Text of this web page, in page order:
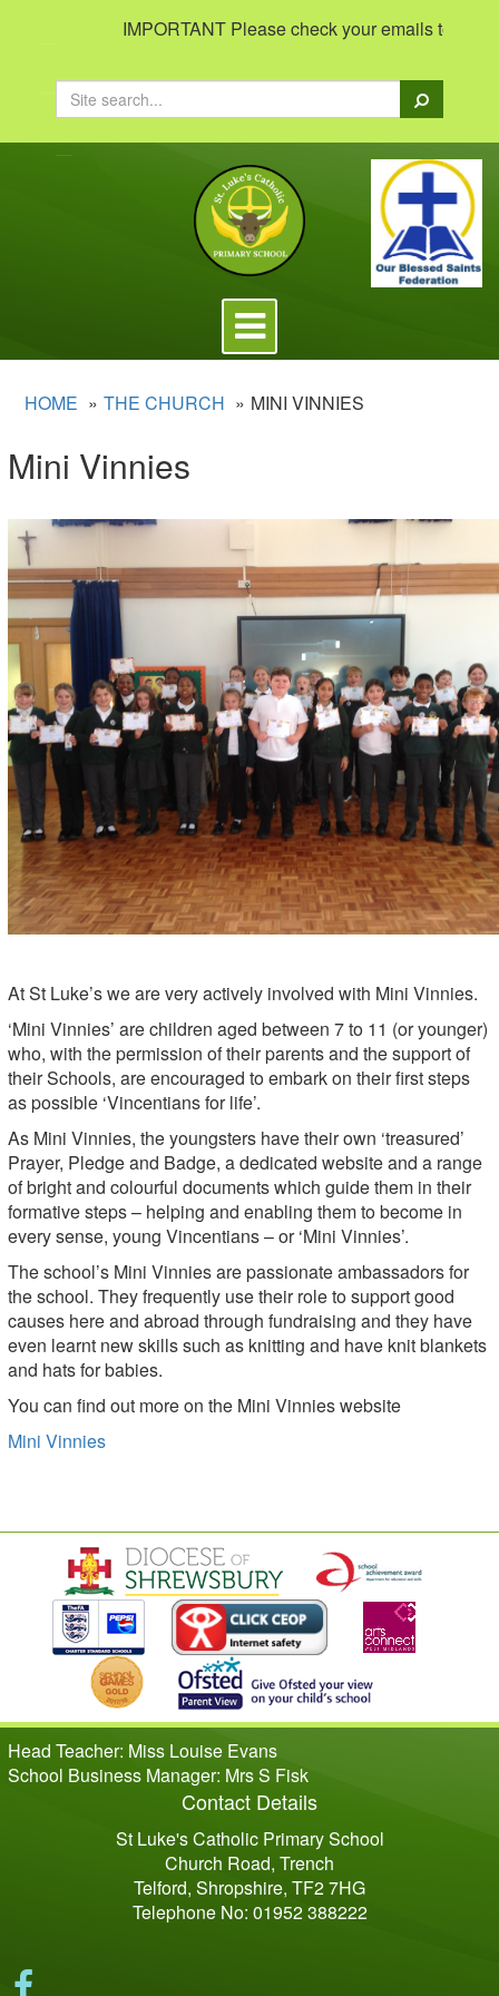
IMPORTANT Please check your emails to view
Search
Toggle
navigation
HOME THE CHURCH MINI VINNIES
Mini Vinnies
At St Luke’s we are very actively involved with Mini Vinnies.
‘Mini Vinnies’ are children aged between 7 to 11 (or younger)
who, with the permission of their parents and the support of
their Schools, are encouraged to embark on their first steps
as possible ‘Vincentians for life’.
As Mini Vinnies, the youngsters have their own ‘treasured’
Prayer, Pledge and Badge, a dedicated website and a range
of bright and colourful documents which guide them in their
formative steps – helping and enabling them to become in
every sense, young Vincentians – or ‘Mini Vinnies’.
The school’s Mini Vinnies are passionate ambassadors for
the school. They frequently use their role to support good
causes here and abroad through fundraising and they have
even learnt new skills such as knitting and have knit blankets
and hats for babies.
You can find out more on the Mini Vinnies website
Mini Vinnies
Head Teacher: Miss Louise Evans
School Business Manager: Mrs S Fisk
Contact Details
St Luke's Catholic Primary School
Church Road, Trench
Telford, Shropshire, TF2 7HG
Telephone No: 01952 388222